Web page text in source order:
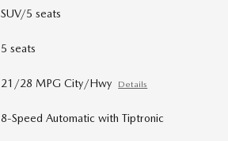
SUV/5 seats
5 seats
21/28 MPG City/Hwy Details
8-Speed Automatic with Tiptronic